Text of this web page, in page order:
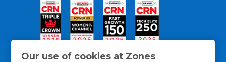
Our use of cookies at Zones